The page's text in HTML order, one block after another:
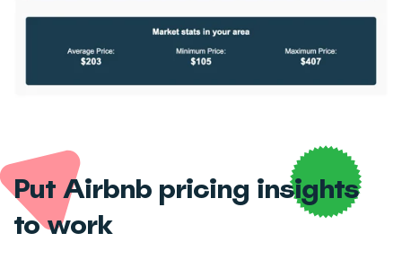
Put Airbnb pricing insights
to work